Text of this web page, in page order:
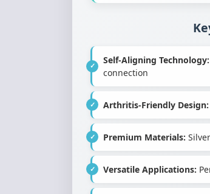
Self-Aligning Technology:
connection
Arthritis-Friendly Design:
Premium Materials:
Versatile Applications: